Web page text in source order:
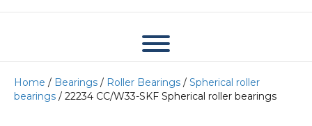
Home / Bearings / Roller Bearings / Spherical roller
bearings / 22234 CC/W33-SKF Spherical roller bearings